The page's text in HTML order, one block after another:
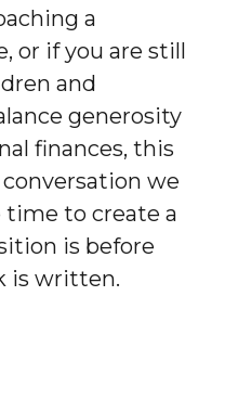
a
or if you are still
and
generosity
finances, this
we
time to create a
is before
is written.